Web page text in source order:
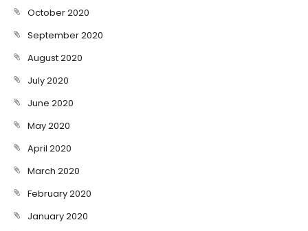
October 2020
September 2020
August 2020
July 2020
June 2020
May 2020
April 2020
March 2020
February 2020
January 2020